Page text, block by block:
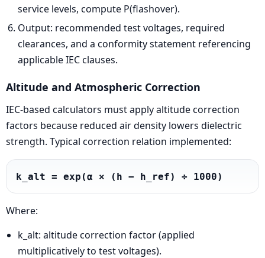
service levels, compute P(flashover).
Output: recommended test voltages, required
clearances, and a conformity statement referencing
applicable IEC clauses.
Altitude and Atmospheric Correction
IEC-based calculators must apply altitude correction
factors because reduced air density lowers dielectric
strength. Typical correction relation implemented:
k_alt = exp(α × (h − h_ref) ÷ 1000)
Where:
k_alt: altitude correction factor (applied
multiplicatively to test voltages).